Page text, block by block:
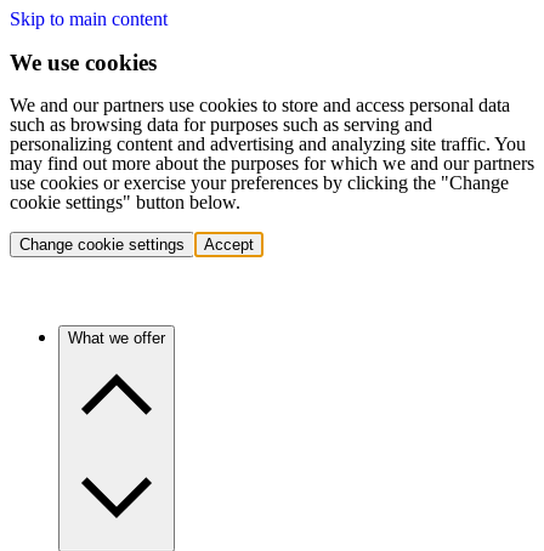
Skip to main content
We use cookies
We and our partners use cookies to store and access personal data
such as browsing data for purposes such as serving and
personalizing content and advertising and analyzing site traffic. You
may find out more about the purposes for which we and our partners
use cookies or exercise your preferences by clicking the "Change
cookie settings" button below.
Change cookie settings Accept
What we offer